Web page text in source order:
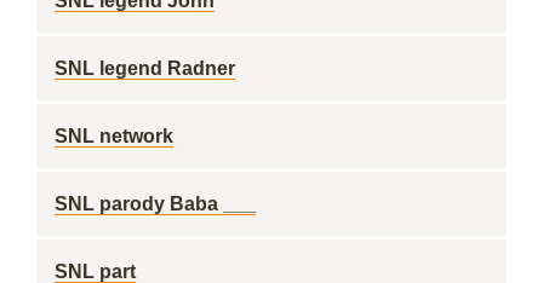
SNL legend Radner
SNL network
SNL parody Baba ___
SNL part